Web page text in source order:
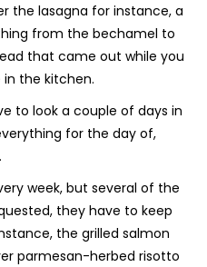
the lasagna for instance, a
from the bechamel to
that came out while you
the kitchen.
to look a couple of days in
for the day of,
week, but several of the
they have to keep
the grilled salmon
parmesan-herbed risotto